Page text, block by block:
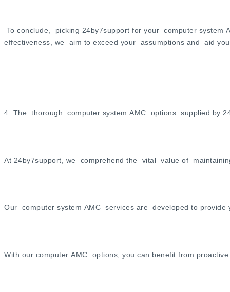
To conclude, picking 24by7support for your computer
effectiveness, we aim to exceed your assumptions and aid
4. The thorough computer system AMC options supplied by
At 24by7support, we comprehend the vital value of
Our computer system AMC services are developed to
With our computer AMC options, you can benefit from